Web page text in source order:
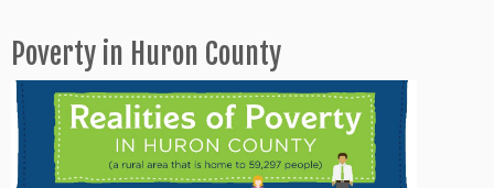
Poverty in Huron County